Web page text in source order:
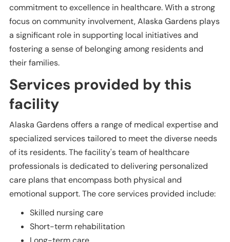
commitment to excellence in healthcare. With a strong
focus on community involvement, Alaska Gardens plays
a significant role in supporting local initiatives and
fostering a sense of belonging among residents and
their families.
Services provided by this
facility
Alaska Gardens offers a range of medical expertise and
specialized services tailored to meet the diverse needs
of its residents. The facility's team of healthcare
professionals is dedicated to delivering personalized
care plans that encompass both physical and
emotional support. The core services provided include:
Skilled nursing care
Short-term rehabilitation